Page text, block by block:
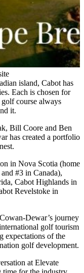
island, Cabot has
Each is chosen for
course always
it.
Bill Coore and Ben
has created a portfolio
in Nova Scotia (home
#3 in Canada),
Cabot Highlands in
Revelstoke in
Dewar’s journey
golf tourism
expectations of the
golf development.
at Elevate